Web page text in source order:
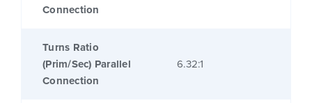
Connection
Turns Ratio
(Prim/Sec) Parallel
Connection
6.32:1